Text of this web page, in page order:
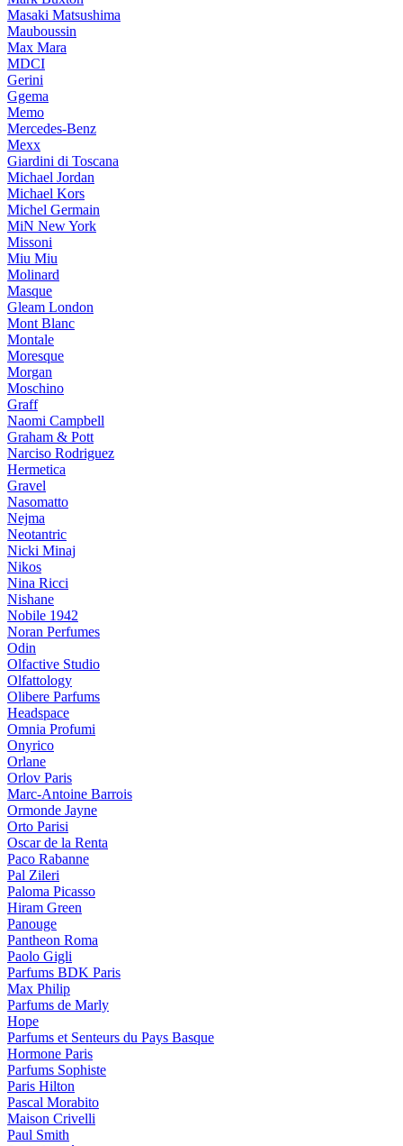
Masaki Matsushima
Mauboussin
Max Mara
MDCI
Gerini
Ggema
Memo
Mercedes-Benz
Mexx
Giardini di Toscana
Michael Jordan
Michael Kors
Michel Germain
MiN New York
Missoni
Miu Miu
Molinard
Masque
Gleam London
Mont Blanc
Montale
Moresque
Morgan
Moschino
Graff
Naomi Campbell
Graham & Pott
Narciso Rodriguez
Hermetica
Gravel
Nasomatto
Nejma
Neotantric
Nicki Minaj
Nikos
Nina Ricci
Nishane
Nobile 1942
Noran Perfumes
Odin
Olfactive Studio
Olfattology
Olibere Parfums
Headspace
Omnia Profumi
Onyrico
Orlane
Orlov Paris
Marc-Antoine Barrois
Ormonde Jayne
Orto Parisi
Oscar de la Renta
Paco Rabanne
Pal Zileri
Paloma Picasso
Hiram Green
Panouge
Pantheon Roma
Paolo Gigli
Parfums BDK Paris
Max Philip
Parfums de Marly
Hope
Parfums et Senteurs du Pays Basque
Hormone Paris
Parfums Sophiste
Paris Hilton
Pascal Morabito
Maison Crivelli
Paul Smith